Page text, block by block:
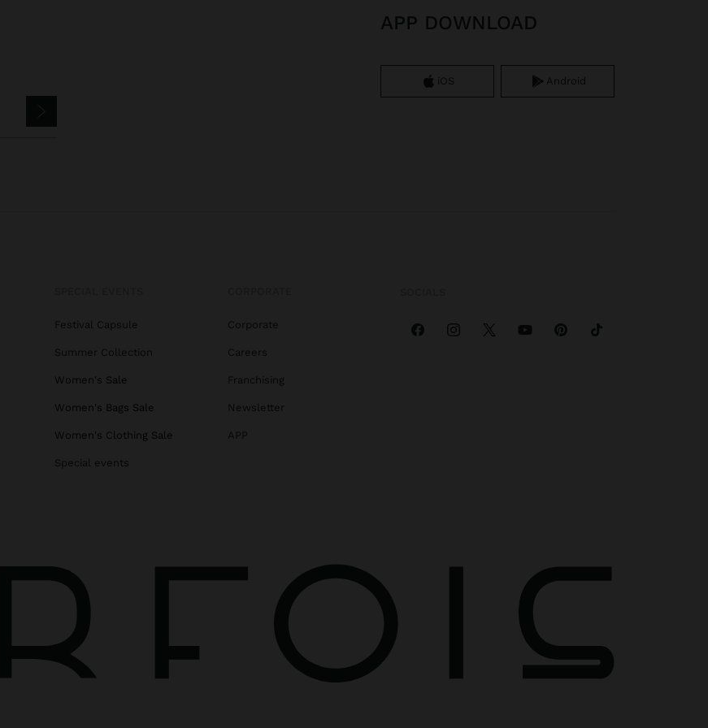
APP DOWNLOAD
iOS Android
Festival Capsule
Summer Collection
Women's Sale
Women's Bags Sale
Women's Clothing Sale
Special events
Corporate
Careers
Franchising
Newsletter
APP